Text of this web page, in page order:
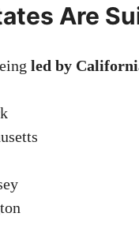
Are
led by